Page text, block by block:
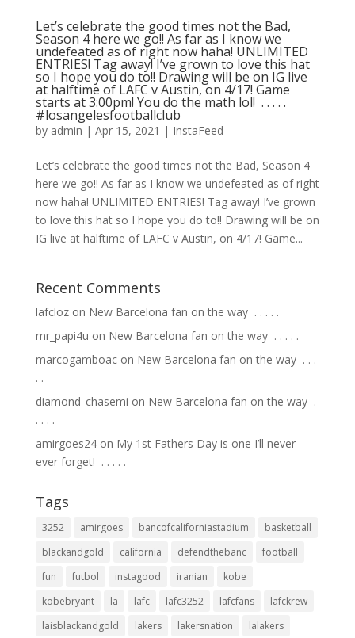
Let’s celebrate the good times not the Bad,
Season 4 here we go!! As far as I know we
undefeated as of right now haha! UNLIMITED
ENTRIES! Tag away! I’ve grown to love this hat
so I hope you do to!! Drawing will be on IG live
at halftime of LAFC v Austin, on 4/17! Game
starts at 3:00pm! You do the math lol! ⁣ .⁣ .⁣ .⁣ .⁣ .⁣
#losangelesfootballclub️
by admin | Apr 15, 2021 | InstaFeed
Let’s celebrate the good times not the Bad, Season 4
here we go!! As far as I know we undefeated as of right
now haha! UNLIMITED ENTRIES! Tag away! I’ve grown
to love this hat so I hope you do to!! Drawing will be on
IG live at halftime of LAFC v Austin, on 4/17! Game...
Recent Comments
lafclozon New Barcelona fan on the way ⁣ .⁣ .⁣ .⁣ .⁣ .⁣
mr_papi4u on New Barcelona fan on the way ⁣ .⁣ .⁣ .⁣ .⁣ .⁣
marcogamboacon New Barcelona fan on the way ⁣ .⁣ .⁣ .⁣
.⁣ .⁣
diamond_chasemi on New Barcelona fan on the way ⁣ .⁣
.⁣ .⁣ .⁣ .⁣
amirgoes24on My 1st Fathers Day is one I’ll never
ever forget! ⁣ .⁣ .⁣ .⁣ .⁣ .⁣
Tags
3252 amirgoes bancofcaliforniastadium
basketball
blackandgold
california defendthebanc
football
fun
futbol instagood iranian
kobe
kobebryant
la lafc lafc3252 lafcfans
lafckrew
laisblackandgold
lakers lakersnation lalakers